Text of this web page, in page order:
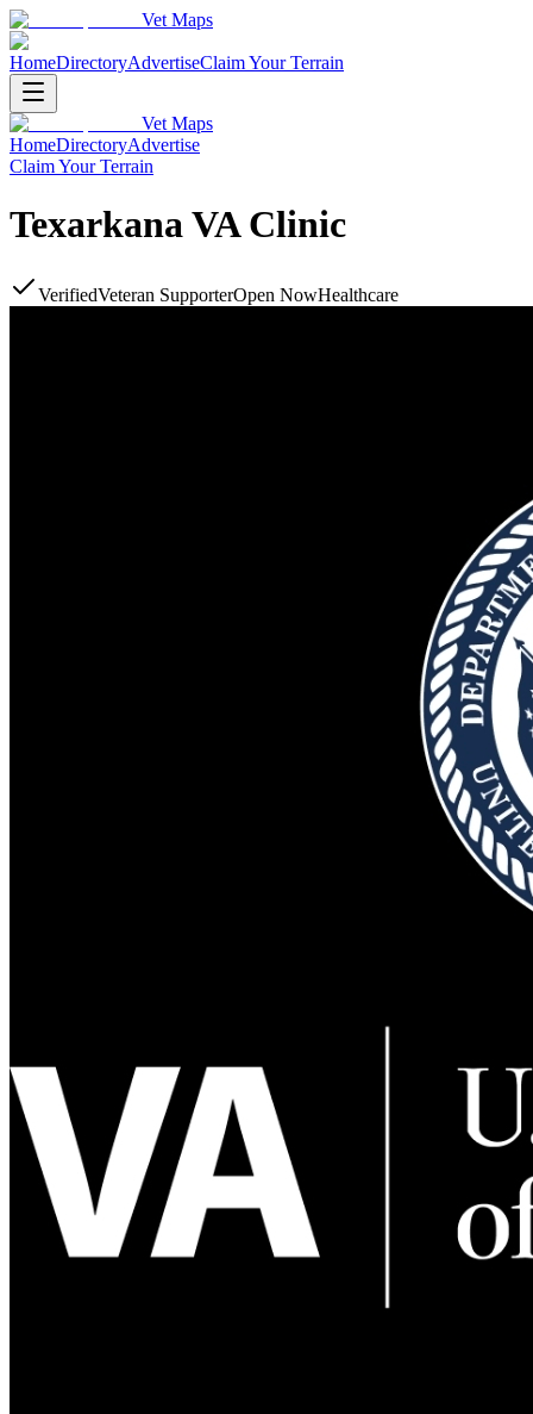
Vet Maps
HomeDirectoryAdvertiseClaim Your Terrain
Vet Maps
HomeDirectoryAdvertise
Claim Your Terrain
Texarkana VA Clinic
VerifiedVeteran SupporterOpen NowHealthcare